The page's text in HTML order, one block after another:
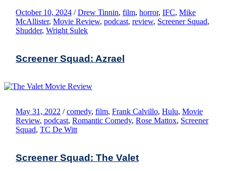
October 10, 2024 / Drew Tinnin, film, horror, IFC, Mike
McAllister, Movie Review, podcast, review, Screener Squad,
Shudder, Wright Sulek
Screener Squad: Azrael
May 31, 2022 / comedy, film, Frank Calvillo, Hulu, Movie
Review, podcast, Romantic Comedy, Rose Mattox, Screener
Squad, TC De Witt
Screener Squad: The Valet